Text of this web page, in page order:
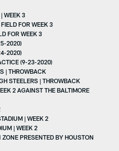
WEEK 3
FOR WEEK 3
FOR WEEK 3
2020)
2020)
(9-23-2020)
| THROWBACK
STEELERS | THROWBACK
2 AGAINST THE BALTIMORE
| WEEK 2
| WEEK 2
PRESENTED BY HOUSTON